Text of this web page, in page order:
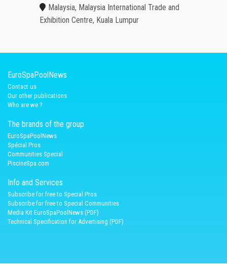
Malaysia, Malaysia International Trade and
Exhibition Centre, Kuala Lumpur
EuroSpaPoolNews
Contact us
Our other publications
Who are we ?
The brands of the group
EuroSpaPoolNews
Spécial Pros
Communities Special
PiscineSpa.com
Info and Services
Subscribe for free to Special Pros
Subscribe for free to Special Communities
Media Kit EuroSpaPoolNews (PDF)
Technical Specification for Advertising (PDF)